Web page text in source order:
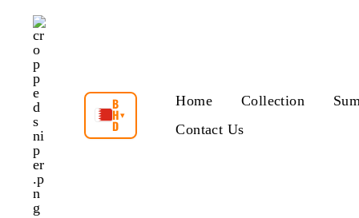
content
B
H
D
▾
Home Collection
Contact Us